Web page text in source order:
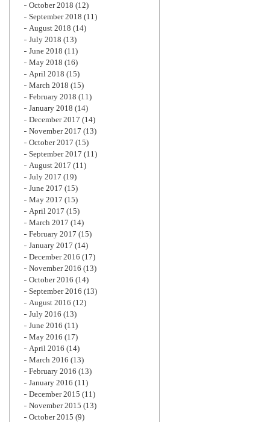
October 2018 (12)
September 2018 (11)
August 2018 (14)
July 2018 (13)
June 2018 (11)
May 2018 (16)
April 2018 (15)
March 2018 (15)
February 2018 (11)
January 2018 (14)
December 2017 (14)
November 2017 (13)
October 2017 (15)
September 2017 (11)
August 2017 (11)
July 2017 (19)
June 2017 (15)
May 2017 (15)
April 2017 (15)
March 2017 (14)
February 2017 (15)
January 2017 (14)
December 2016 (17)
November 2016 (13)
October 2016 (14)
September 2016 (13)
August 2016 (12)
July 2016 (13)
June 2016 (11)
May 2016 (17)
April 2016 (14)
March 2016 (13)
February 2016 (13)
January 2016 (11)
December 2015 (11)
November 2015 (13)
October 2015 (9)